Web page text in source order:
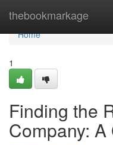
thebookmarkage
Home
Home
1
Finding the
Company: A